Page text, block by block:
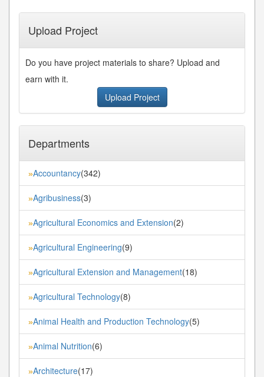
Upload Project
Do you have project materials to share? Upload and
earn with it.
Upload Project
Departments
»Accountancy(342)
»Agribusiness(3)
»Agricultural Economics and Extension(2)
»Agricultural Engineering(9)
»Agricultural Extension and Management(18)
»Agricultural Technology(8)
»Animal Health and Production Technology(5)
»Animal Nutrition(6)
»Architecture(17)